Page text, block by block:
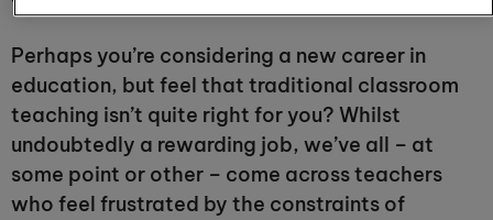
Perhaps you’re considering a new career in
education, but feel that traditional classroom
teaching isn’t quite right for you? Whilst
undoubtedly a rewarding job, we’ve all – at
some point or other – come across teachers
who feel frustrated by the constraints of